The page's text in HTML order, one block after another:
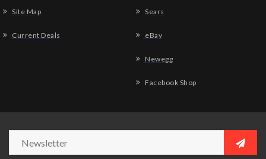
Site Map
Current Deals
Sears
eBay
Newegg
Facebook Shop